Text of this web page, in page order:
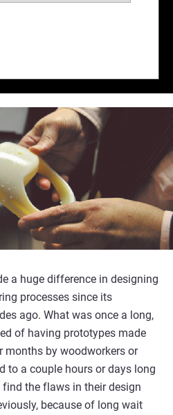
a huge difference in designing
processes since its
ago. What was once a long,
of having prototypes made
months by woodworkers or
to a couple hours or days long
the flaws in their design
because of long wait